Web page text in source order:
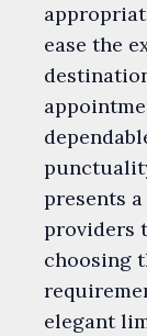
ease the
presents
providers
choosing
elegant